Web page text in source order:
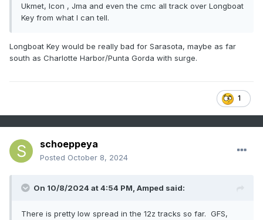
Ukmet, Icon , Jma and even the cmc all track over Longboat
Key from what I can tell.
Longboat Key would be really bad for Sarasota, maybe as far
south as Charlotte Harbor/Punta Gorda with surge.
1
schoeppeya
Posted October 8, 2024
On 10/8/2024 at 4:54 PM, Amped said:
There is pretty low spread in the 12z tracks so far. GFS,